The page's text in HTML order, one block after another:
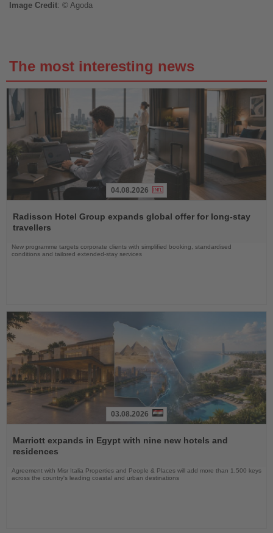
Image Credit: © Agoda
The most interesting news
the
News
04.08.2026
Radisson Hotel Group expands global offer for long-stay
travellers
New programme targets corporate clients with simplified booking, standardised
conditions and tailored extended-stay services
the
News
03.08.2026
Marriott expands in Egypt with nine new hotels and
residences
Agreement with Misr Italia Properties and People & Places will add more than 1,500 keys
across the country's leading coastal and urban destinations